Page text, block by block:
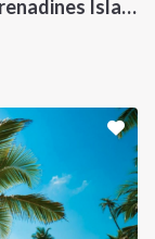
Luxury Catamaran Cabin Cruise in Grenadines Islands